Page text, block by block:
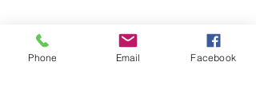
Jaz Ampaw-Farr, author of
Phone Email Facebook